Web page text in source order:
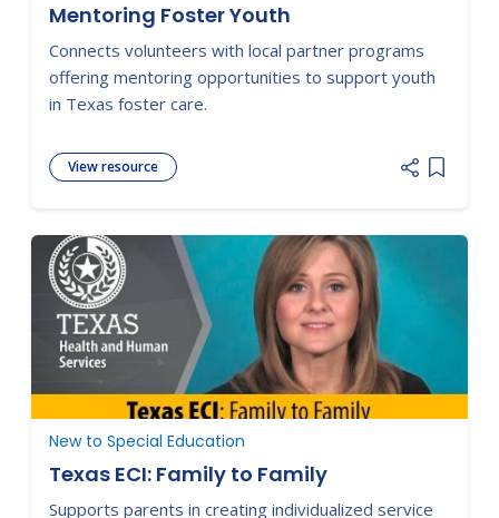
Mentoring Foster Youth
Connects volunteers with local partner programs
offering mentoring opportunities to support youth
in Texas foster care.
View resource
Add
New to Special Education
Texas ECI: Family to Family
Supports parents in creating individualized service